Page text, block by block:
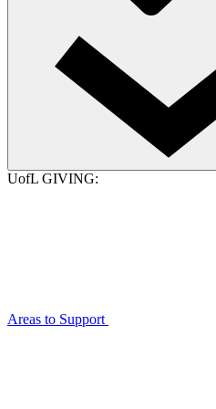
UofL GIVING:
Areas to Support